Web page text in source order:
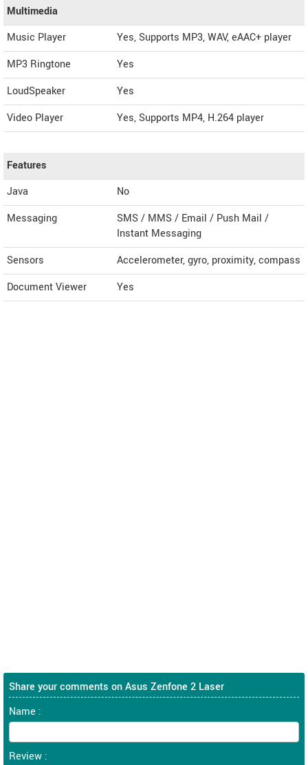
Multimedia
Music Player
Yes, Supports MP3, WAV, eAAC+ player
MP3 Ringtone
Yes
LoudSpeaker
Yes
Video Player
Yes, Supports MP4, H.264 player
Features
Java
No
Messaging
SMS / MMS / Email / Push Mail /
Instant Messaging
Sensors
Accelerometer, gyro, proximity, compass
Document Viewer
Yes
Share your comments on Asus Zenfone 2 Laser
Name :
Review :